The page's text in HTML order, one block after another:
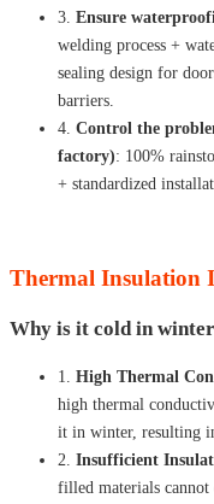
3. Ensure
welding process +
sealing design for
barriers.
4. Control the
factory): 100%
+ standardized
Thermal Insulation
Why is it cold in
1. High Thermal
high thermal
it in winter, resulting
2. Insufficient
filled materials cannot